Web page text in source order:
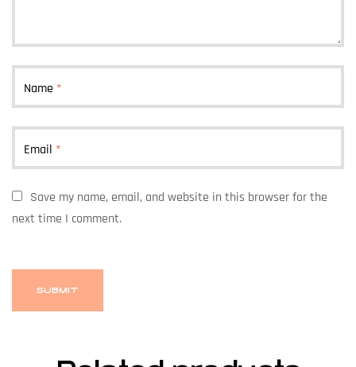
Name *
Email *
Save my name, email, and website in this browser for the
next time I comment.